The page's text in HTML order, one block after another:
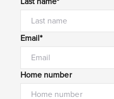
Email*
Home number